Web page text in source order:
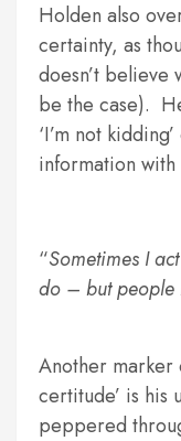
Holden also
certainty, as
doesn’t believe
be the case).
‘I’m not
information with
Sometimes I
do – but people
Another marker
certitude’ is his
peppered